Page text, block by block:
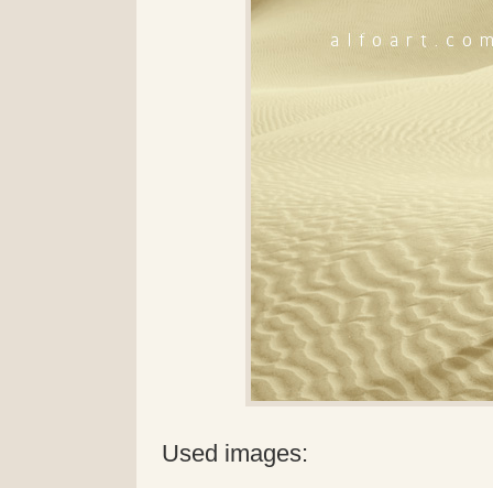
Used images: